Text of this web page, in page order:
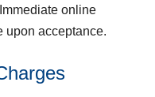
Immediate online
upon acceptance.